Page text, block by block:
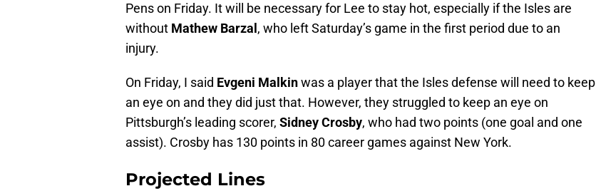
Pens on Friday. It will be necessary for Lee to stay hot, especially if the Isles are
without Mathew Barzal , who left Saturday’s game in the first period due to an
injury.
On Friday, I said Evgeni Malkinwas a player that the Isles defense will need to keep
an eye on and they did just that. However, they struggled to keep an eye on
Pittsburgh’s leading scorer, Sidney Crosby, who had two points (one goal and one
assist). Crosby has 130 points in 80 career games against New York.
Projected Lines